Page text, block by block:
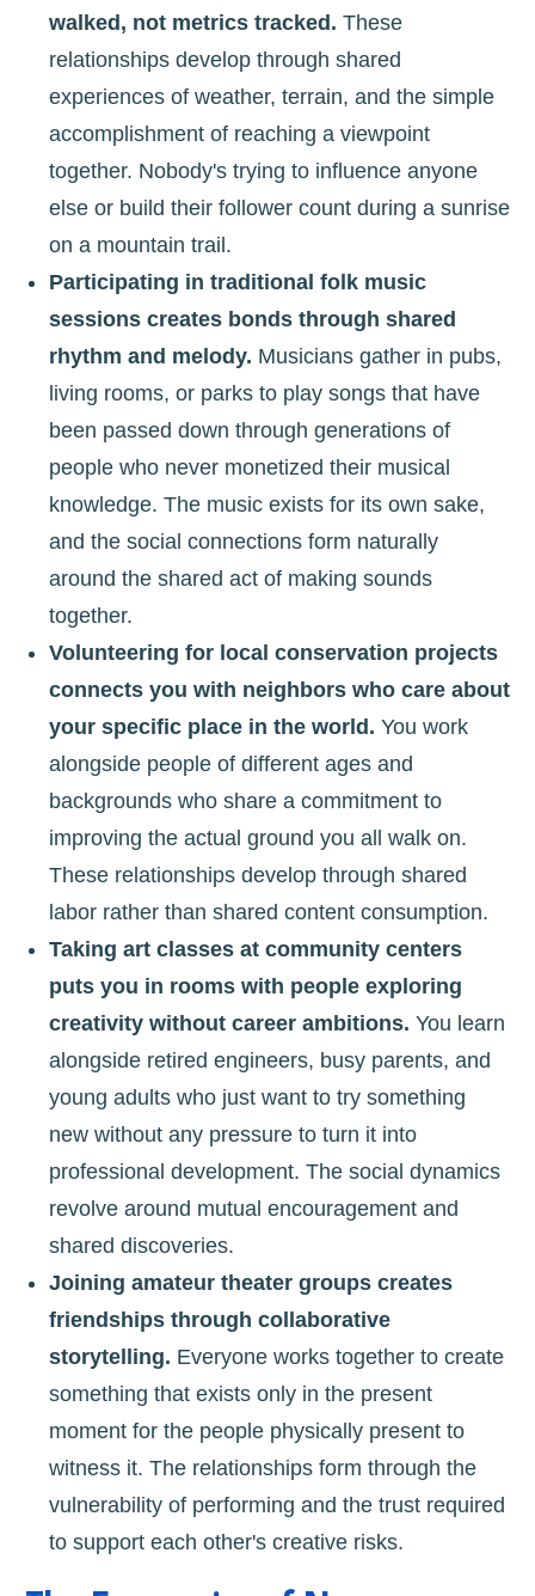
walked, not metrics tracked. These
relationships develop through shared
experiences of weather, terrain, and the simple
accomplishment of reaching a viewpoint
together. Nobody's trying to influence anyone
else or build their follower count during a sunrise
on a mountain trail.
Participating in traditional folk music
sessions creates bonds through shared
rhythm and melody. Musicians gather in pubs,
living rooms, or parks to play songs that have
been passed down through generations of
people who never monetized their musical
knowledge. The music exists for its own sake,
and the social connections form naturally
around the shared act of making sounds
together.
Volunteering for local conservation projects
connects you with neighbors who care about
your specific place in the world. You work
alongside people of different ages and
backgrounds who share a commitment to
improving the actual ground you all walk on.
These relationships develop through shared
labor rather than shared content consumption.
Taking art classes at community centers
puts you in rooms with people exploring
creativity without career ambitions. You learn
alongside retired engineers, busy parents, and
young adults who just want to try something
new without any pressure to turn it into
professional development. The social dynamics
revolve around mutual encouragement and
shared discoveries.
Joining amateur theater groups creates
friendships through collaborative
storytelling. Everyone works together to create
something that exists only in the present
moment for the people physically present to
witness it. The relationships form through the
vulnerability of performing and the trust required
to support each other's creative risks.